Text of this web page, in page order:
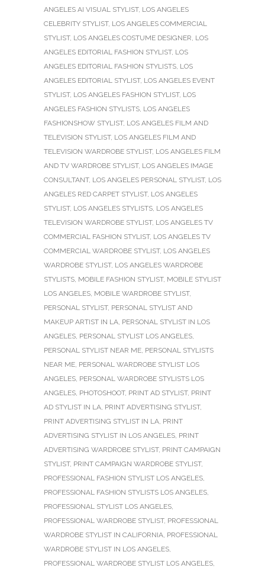
ANGELES AI VISUAL STYLIST, LOS ANGELES
CELEBRITY STYLIST, LOS ANGELES COMMERCIAL
STYLIST, LOS ANGELES COSTUME DESIGNER, LOS
ANGELES EDITORIAL FASHION STYLIST, LOS
ANGELES EDITORIAL FASHION STYLISTS, LOS
ANGELES EDITORIAL STYLIST, LOS ANGELES EVENT
STYLIST, LOS ANGELES FASHION STYLIST, LOS
ANGELES FASHION STYLISTS, LOS ANGELES
FASHIONSHOW STYLIST, LOS ANGELES FILM AND
TELEVISION STYLIST, LOS ANGELES FILM AND
TELEVISION WARDROBE STYLIST, LOS ANGELES FILM
AND TV WARDROBE STYLIST, LOS ANGELES IMAGE
CONSULTANT, LOS ANGELES PERSONAL STYLIST, LOS
ANGELES RED CARPET STYLIST, LOS ANGELES
STYLIST, LOS ANGELES STYLISTS, LOS ANGELES
TELEVISION WARDROBE STYLIST, LOS ANGELES TV
COMMERCIAL FASHION STYLIST, LOS ANGELES TV
COMMERCIAL WARDROBE STYLIST, LOS ANGELES
WARDROBE STYLIST, LOS ANGELES WARDROBE
STYLISTS, MOBILE FASHION STYLIST, MOBILE STYLIST
LOS ANGELES, MOBILE WARDROBE STYLIST,
PERSONAL STYLIST, PERSONAL STYLIST AND
MAKEUP ARTIST IN LA, PERSONAL STYLIST IN LOS
ANGELES, PERSONAL STYLIST LOS ANGELES,
PERSONAL STYLIST NEAR ME, PERSONAL STYLISTS
NEAR ME, PERSONAL WARDROBE STYLIST LOS
ANGELES, PERSONAL WARDROBE STYLISTS LOS
ANGELES, PHOTOSHOOT, PRINT AD STYLIST, PRINT
AD STYLIST IN LA, PRINT ADVERTISING STYLIST,
PRINT ADVERTISING STYLIST IN LA, PRINT
ADVERTISING STYLIST IN LOS ANGELES, PRINT
ADVERTISING WARDROBE STYLIST, PRINT CAMPAIGN
STYLIST, PRINT CAMPAIGN WARDROBE STYLIST,
PROFESSIONAL FASHION STYLIST LOS ANGELES,
PROFESSIONAL FASHION STYLISTS LOS ANGELES,
PROFESSIONAL STYLIST LOS ANGELES,
PROFESSIONAL WARDROBE STYLIST, PROFESSIONAL
WARDROBE STYLIST IN CALIFORNIA, PROFESSIONAL
WARDROBE STYLIST IN LOS ANGELES,
PROFESSIONAL WARDROBE STYLIST LOS ANGELES,